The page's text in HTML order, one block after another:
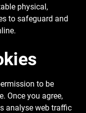
physical,
to safeguard and
to be
Once you agree,
analyse web traffic